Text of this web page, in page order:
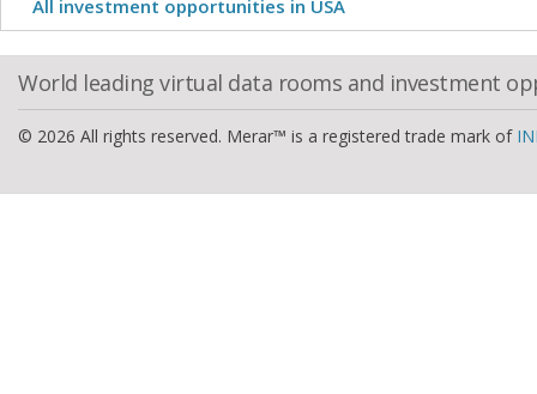
All investment opportunities in USA
World leading virtual data rooms and investment
© 2026 All rights reserved. Merar™ is a registered trade mark of